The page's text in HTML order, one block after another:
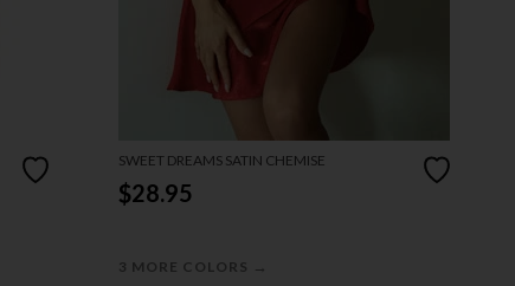
SWEET DREAMS SATIN CHEMISE
$28.95
3 MORE COLORS →